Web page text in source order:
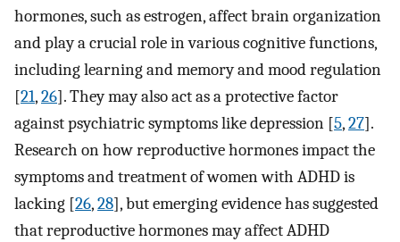
hormones, such as estrogen, affect brain organization
and play a crucial role in various cognitive functions,
including learning and memory and mood regulation
[21,26]. They may also act as a protective factor
against psychiatric symptoms like depression [5,27].
Research on how reproductive hormones impact the
symptoms and treatment of women with ADHD is
lacking [26,28], but emerging evidence has suggested
that reproductive hormones may affect ADHD